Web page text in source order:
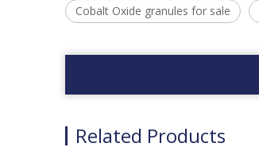
Cobalt Oxide granules for sale
Related Products